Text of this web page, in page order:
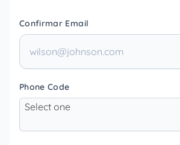
Confirmar Email
Phone Code
Select one